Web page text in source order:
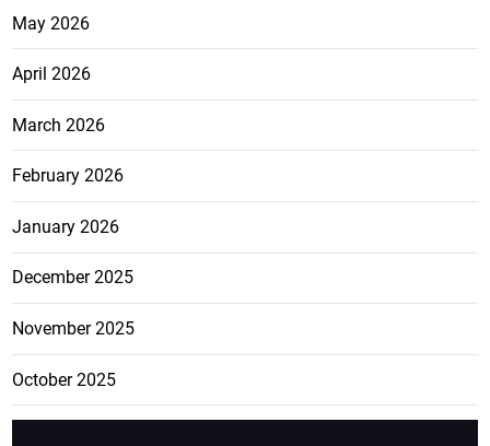
May 2026
April 2026
March 2026
February 2026
January 2026
December 2025
November 2025
October 2025